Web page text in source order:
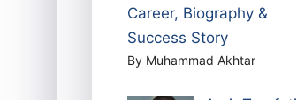
Career, Biography &
Success Story
By Muhammad Akhtar